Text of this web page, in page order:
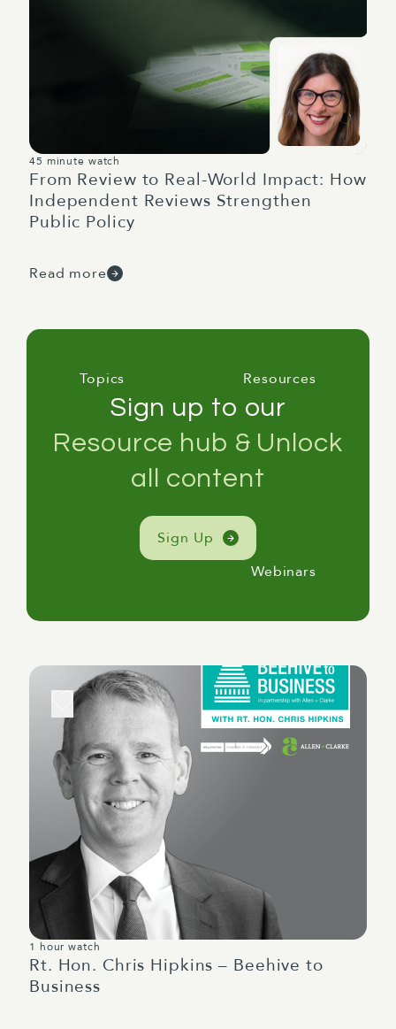
45 minute watch
From Review to Real-World Impact: How
Independent Reviews Strengthen
Public Policy
Read more
Topics Resources
Sign up to our
Resource hub & Unlock
all content
Sign Up
Webinars
1 hour watch
Rt. Hon. Chris Hipkins – Beehive to
Business